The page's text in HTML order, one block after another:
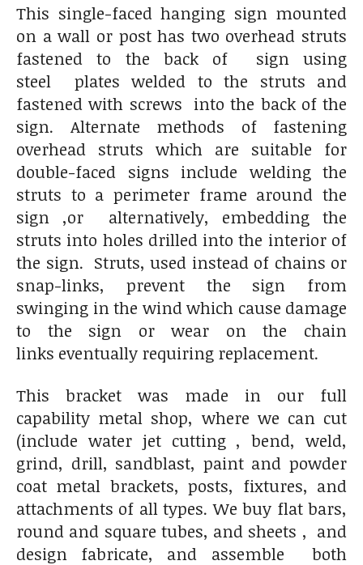
This single-faced hanging sign mounted
on a wall or post has two overhead struts
fastened to the back of sign using
steel plates welded to the struts and
fastened with screws into the back of the
sign. Alternate methods of fastening
overhead struts which are suitable for
double-faced signs include welding the
struts to a perimeter frame around the
sign ,or alternatively, embedding the
struts into holes drilled into the interior of
the sign. Struts, used instead of chains or
snap-links, prevent the sign from
swinging in the wind which cause damage
to the sign or wear on the chain
links eventually requiring replacement.
This bracket was made in our full
capability metal shop, where we can cut
(include water jet cutting , bend, weld,
grind, drill, sandblast, paint and powder
coat metal brackets, posts, fixtures, and
attachments of all types. We buy flat bars,
round and square tubes, and sheets , and
design fabricate, and assemble both